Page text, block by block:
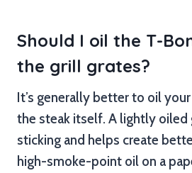
Should I oil the T-
the grill grates?
It’s generally better to oil
the steak itself. A lightly oiled
sticking and helps create
high-smoke-point oil on a